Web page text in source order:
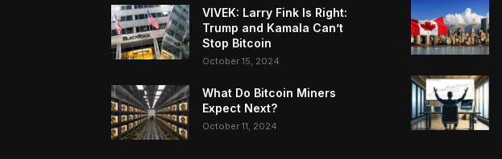
VIVEK: Larry Fink Is Right:
Trump and Kamala Can’t
Stop Bitcoin
October 15, 2024
What Do Bitcoin Miners
Expect Next?
October 11, 2024